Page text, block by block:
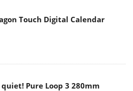
Touch Digital Calendar
quiet! Pure Loop 3 280mm